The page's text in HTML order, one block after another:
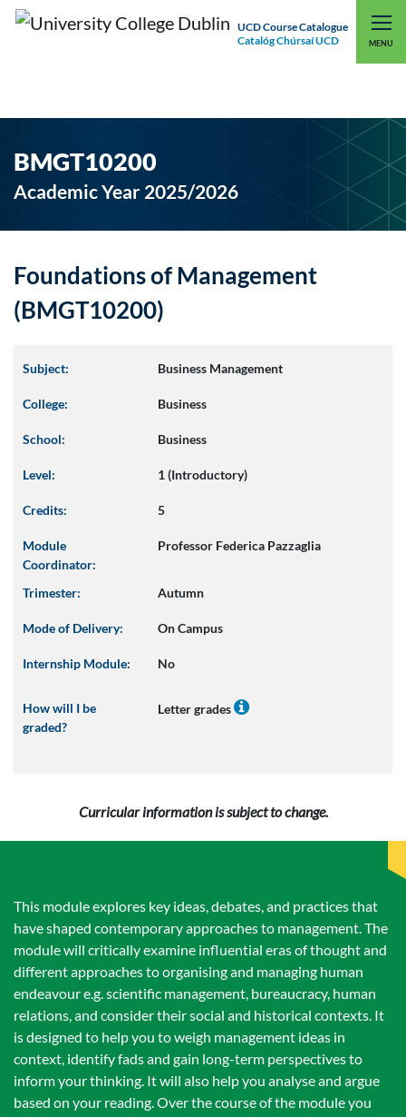
UCD Course Catalogue
Catalóg Chúrsaí UCD
MENU
UCD CONNECT
BMGT10200
Academic Year 2025/2026
Foundations of Management
(BMGT10200)
Subject: Business Management
College: Business
School: Business
Level: 1 (Introductory)
Credits: 5
Module
Coordinator:
Professor Federica Pazzaglia
Trimester: Autumn
Mode of Delivery: On Campus
Internship Module: No
How will I be
graded?
Letter grades
Curricular information is subject to change.
This module explores key ideas, debates, and practices that
have shaped contemporary approaches to management. The
module will critically examine influential eras of thought and
different approaches to organising and managing human
endeavour e.g. scientific management, bureaucracy, human
relations, and consider their social and historical contexts. It
is designed to help you to weigh management ideas in
context, identify fads and gain long-term perspectives to
inform your thinking. It will also help you analyse and argue
based on your reading. Over the course of the module you